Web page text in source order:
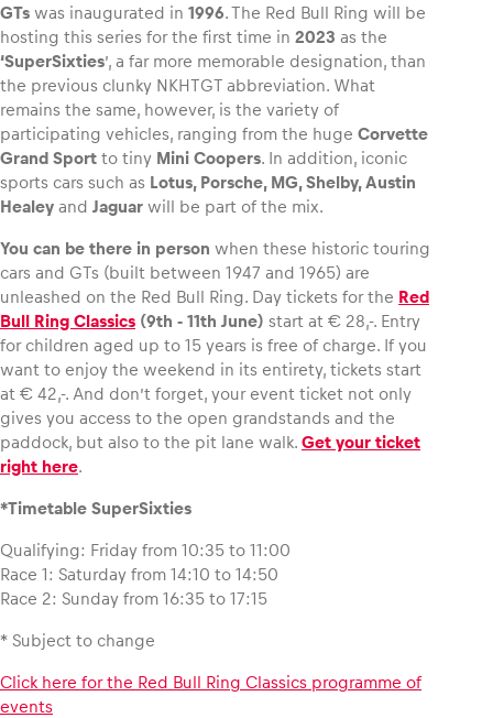
Vehicle
Show all
Business locations
Show all
Glossary
GTs was inaugurated in 1996. The Red Bull Ring will be
hosting this series for the first time in 2023 as the
‘SuperSixties’, a far more memorable designation, than
the previous clunky NKHTGT abbreviation. What
remains the same, however, is the variety of
participating vehicles, ranging from the huge Corvette
Grand Sport to tiny Mini Coopers. In addition, iconic
sports cars such as Lotus, Porsche, MG, Shelby, Austin
Healey and Jaguar will be part of the mix.
You can be there in person when these historic touring
cars and GTs (built between 1947 and 1965) are
unleashed on the Red Bull Ring. Day tickets for the Red
Bull Ring Classics (9th ‑ 11th June) start at € 28,-. Entry
for children aged up to 15 years is free of charge. If you
want to enjoy the weekend in its entirety, tickets start
at € 42,-. And don’t forget, your event ticket not only
gives you access to the open grandstands and the
paddock, but also to the pit lane walk. Get your ticket
right here.
*Timetable SuperSixties
Qualifying: Friday from 10:35 to 11:00
Race 1: Saturday from 14:10 to 14:50
Race 2: Sunday from 16:35 to 17:15
* Subject to change
Click here for the Red Bull Ring Classics programme of
events